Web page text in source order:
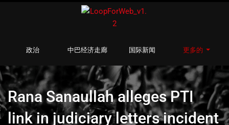
政治 中巴经济走廊 国际新闻 更多的
Rana Sanaullah alleges PTI
link in judiciary letters incident